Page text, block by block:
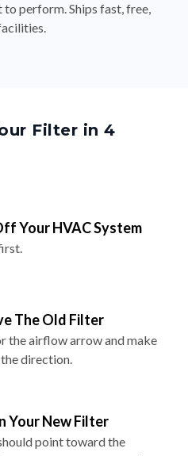
perform. Ships fast, free,
Filter in 4
Your HVAC System
The Old Filter
the airflow arrow and make
direction.
Your New Filter
point toward the